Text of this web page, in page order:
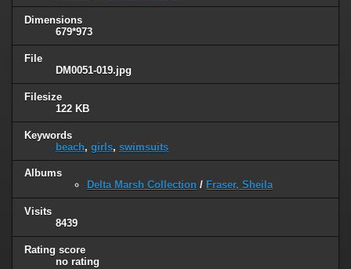
Dimensions
679*973
File
DM0051-019.jpg
Filesize
122 KB
Keywords
beach, girls, swimsuits
Albums
Delta Marsh Collection / Fraser, Sheila
Visits
8439
Rating score
no rating